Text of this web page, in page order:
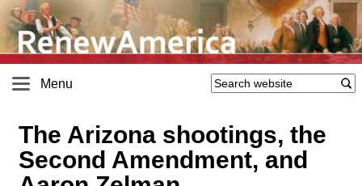
Menu
The Arizona shootings, the
Second Amendment, and